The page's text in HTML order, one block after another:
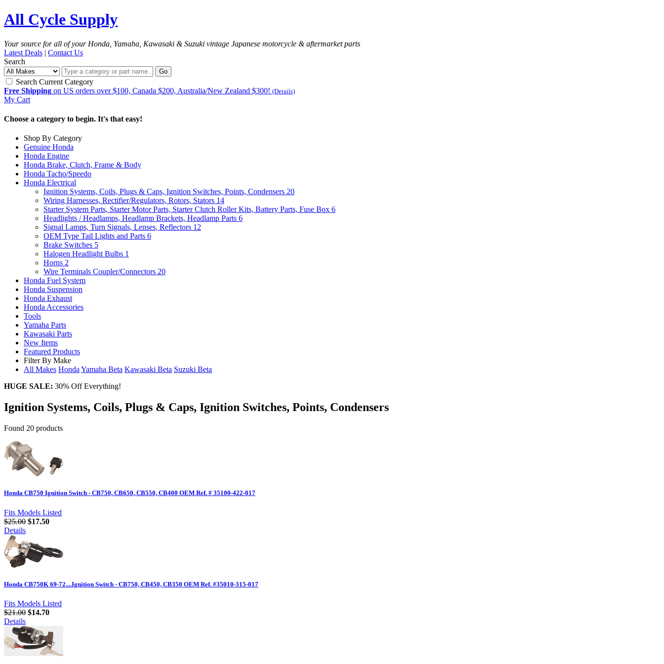
All Cycle Supply
Your source for all of your Honda, Yamaha, Kawasaki & Suzuki vintage Japanese motorcycle & aftermarket parts
Latest Deals | Contact Us
Search
Go
Search Current Category
Free Shipping on US orders over $100, Canada $200, Australia/New Zealand $300! (Details)
My Cart
Choose a category to begin. It's that easy!
Shop By Category
Genuine Honda
Honda Engine
Honda Brake, Clutch, Frame & Body
Honda Tacho/Speedo
Honda Electrical
Ignition Systems, Coils, Plugs & Caps, Ignition Switches, Points, Condensers 20
Wiring Harnesses, Rectifier/Regulators, Rotors, Stators 14
Starter System Parts, Starter Motor Parts, Starter Clutch Roller Kits, Battery Parts, Fuse Box 6
Headlights / Headlamps, Headlamp Brackets, Headlamp Parts 6
Signal Lamps, Turn Signals, Lenses, Reflectors 12
OEM Type Tail Lights and Parts 6
Brake Switches 5
Halogen Headlight Bulbs 1
Horns 2
Wire Terminals Coupler/Connectors 20
Honda Fuel System
Honda Suspension
Honda Exhaust
Honda Accessories
Tools
Yamaha Parts
Kawasaki Parts
New Items
Featured Products
Filter By Make
All Makes HondaYamaha Beta Kawasaki Beta Suzuki Beta
HUGE SALE: 30% Off Everything!
Ignition Systems, Coils, Plugs & Caps, Ignition Switches, Points, Condensers
Found 20 products
Honda CB750 Ignition Switch - CB750, CB650, CB550, CB400 OEM Ref. # 35100-422-017
Fits Models Listed
$25.00 $17.50
Details
Honda CB750K 69-72....Ignition Switch - CB750, CB450, CB350 OEM Ref. #35010-315-017
Fits Models Listed
$21.00 $14.70
Details